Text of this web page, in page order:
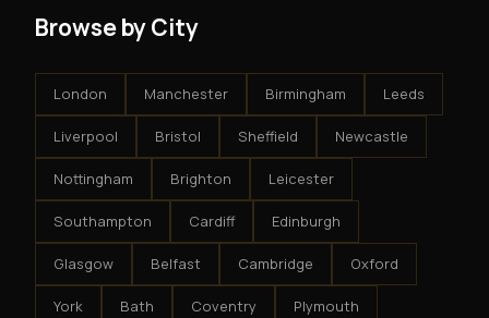
Browse by City
London Manchester Birmingham Leeds
Liverpool Bristol Sheffield Newcastle
Nottingham Brighton Leicester
Southampton Cardiff Edinburgh
Glasgow Belfast Cambridge Oxford
York Bath Coventry Plymouth